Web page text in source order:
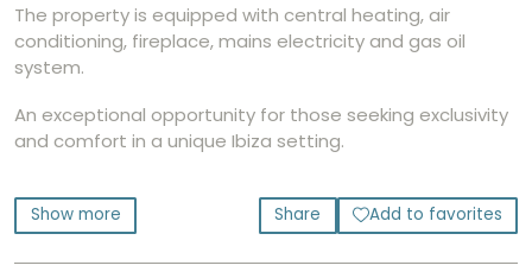
The property is equipped with central heating, air
conditioning, fireplace, mains electricity and gas oil
system.
An exceptional opportunity for those seeking exclusivity
and comfort in a unique Ibiza setting.
Show more Share Add to favorites